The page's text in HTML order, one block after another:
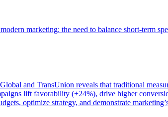
marketing: the need to balance short-term
and TransUnion reveals that traditional
lift favorability (+24%), drive higher
optimize strategy, and demonstrate